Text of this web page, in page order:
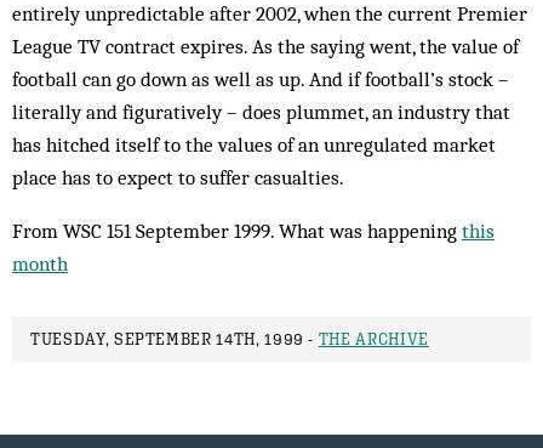
entirely unpredictable after 2002, when the current Premier
League TV contract expires. As the saying went, the value of
football can go down as well as up. And if football’s stock –
literally and figuratively – does plummet, an industry that
has hitched itself to the values of an unregulated market
place has to expect to suffer casualties.
From WSC 151 September 1999. What was happening this
month
TUESDAY, SEPTEMBER 14TH, 1999 - THE ARCHIVE